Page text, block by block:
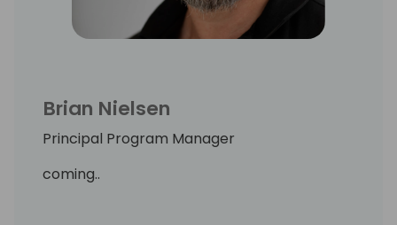
Brian Nielsen
Principal Program Manager
coming..